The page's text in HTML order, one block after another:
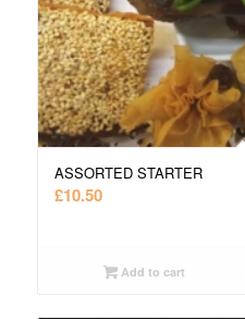
ASSORTED STARTER
£10.50
Add to cart